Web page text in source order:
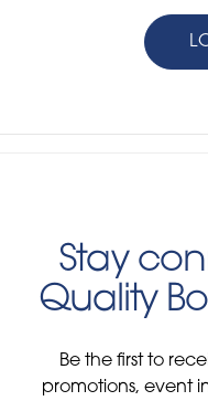
Stay
Quality
Be the first to
promotions, event